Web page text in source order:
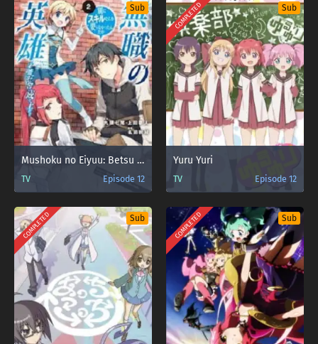
Sub
Mushoku no Eiyuu: Betsu ni Skill Nanka Iranakatta n da ga
TV Episode 12
COMPLETED Sub
Yuru Yuri
TV Episode 12
COMPLETED Sub COMPLETED Sub